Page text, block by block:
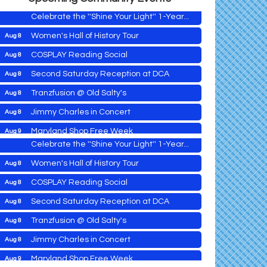
Celebrate the ''Shine Your Light'' 1-Year...
Women's Hall of History Tour
COSPLAY Reading Social
Second Saturday Reception at DCA
Tranzfusion @ Old Salty's
Jimmy Charles in Concert
Maryland Shop Free Week
East New Market Farmer's Market
Aug 9 East New Market's Book Club
Aug 10 Town of Hurlock Council Meeting
Aug 10 City of Cambridge Council Meeting
Aug 10 Town of Vienna Council Meeting
Aug 11 Horn Point Lab Tour
Aug 11 Yoga with Patty
Aug 8 Yoga with Patty
Aug 8 Second Saturday Book Sale '24
Aug 8 Skipjack Nathan Public Sail
Aug 8
Shine Your Light 1 Year Anniversary
Celebrate the ''Shine Your Light'' 1-Year...
Women's Hall of History Tour
COSPLAY Reading Social
Second Saturday Reception at DCA
Tranzfusion @ Old Salty's
Jimmy Charles in Concert
Maryland Shop Free Week
Aug 8 Yoga with Patty
Aug 8 Second Saturday Book Sale '24
Aug 8 Skipjack Nathan Public Sail